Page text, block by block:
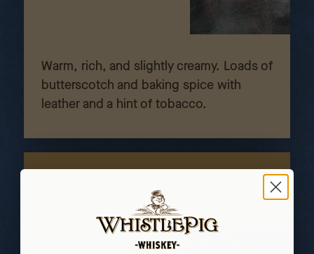
Warm, rich, and slightly creamy. Loads of
butterscotch and baking spice with
leather and a hint of tobacco.